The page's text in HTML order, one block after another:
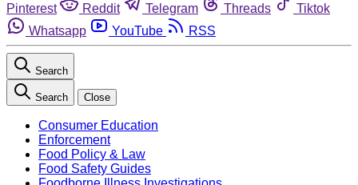
Pinterest
Reddit Telegram Threads
Tiktok
Whatsapp
YouTube RSS
Search
Search Close
Consumer Education
Enforcement
Food Policy & Law
Food Safety Guides